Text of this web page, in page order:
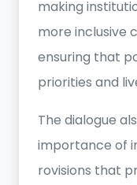
making
more inclusive
ensuring that
priorities and
The dialogue
importance of
rovisions that